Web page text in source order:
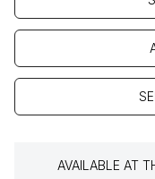
AVAILABLE AT